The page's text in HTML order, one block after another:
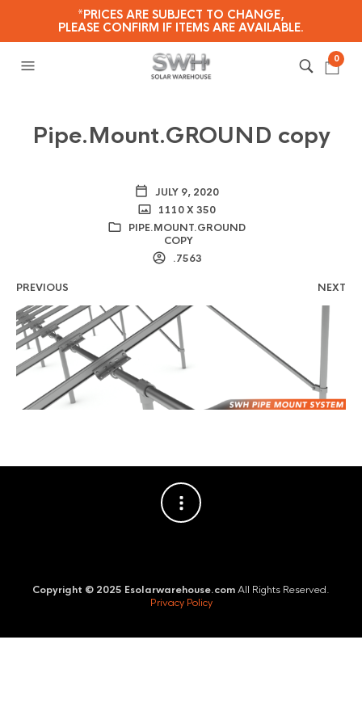
*PRICES ARE SUBJECT TO CHANGE,
PLEASE CONFIRM IF ITEMS ARE AVAILABLE.
0
Pipe.Mount.GROUND copy
JULY 9, 2020
1110 X 350
PIPE.MOUNT.GROUND
COPY
.7563
PREVIOUS NEXT
Copyright © 2025 Esolarwarehouse.comAll Rights Reserved.
Privacy Policy